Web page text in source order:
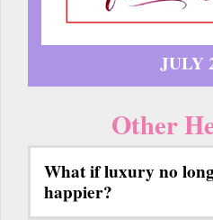
JULY
Other
What if luxury no
happier?